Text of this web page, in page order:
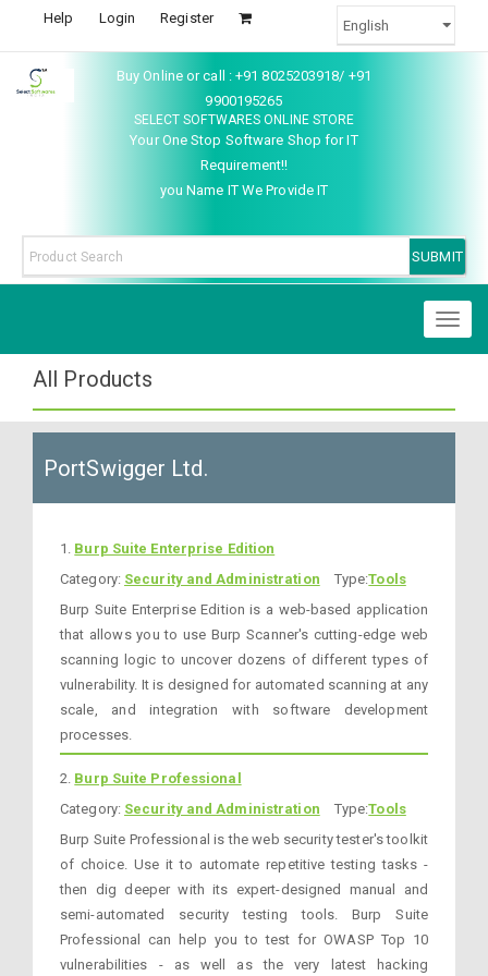
Help Login Register
Buy Online or call : +91 8025203918/ +91
9900195265
SELECT SOFTWARES ONLINE STORE
Your One Stop Software Shop for IT
Requirement!!
you Name IT We Provide IT
All Products
PortSwigger Ltd.
1. Burp Suite Enterprise Edition
Category: Security and Administration Type:Tools
Burp Suite Enterprise Edition is a web-based application
that allows you to use Burp Scanner's cutting-edge web
scanning logic to uncover dozens of different types of
vulnerability. It is designed for automated scanning at any
scale, and integration with software development
processes.
2. Burp Suite Professional
Category: Security and Administration Type:Tools
Burp Suite Professional is the web security tester's toolkit
of choice. Use it to automate repetitive testing tasks -
then dig deeper with its expert-designed manual and
semi-automated security testing tools. Burp Suite
Professional can help you to test for OWASP Top 10
vulnerabilities - as well as the very latest hacking